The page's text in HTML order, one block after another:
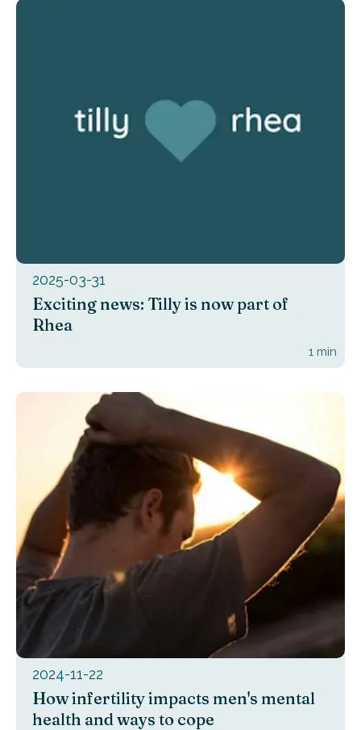
2025-03-31
Exciting news: Tilly is now part of
Rhea
1 min
2024-11-22
How infertility impacts men's mental
health and ways to cope